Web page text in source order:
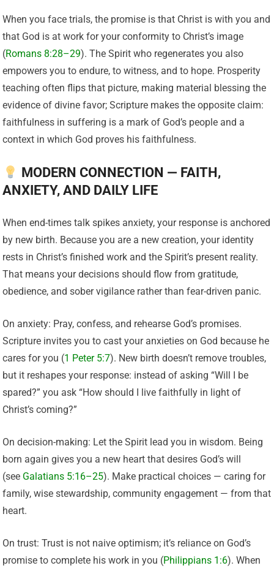
When you face trials, the promise is that Christ is with you and
that God is at work for your conformity to Christ’s image
(Romans 8:28–29). The Spirit who regenerates you also
empowers you to endure, to witness, and to hope. Prosperity
teaching often flips that picture, making material blessing the
evidence of divine favor; Scripture makes the opposite claim:
faithfulness in suffering is a mark of God’s people and a
context in which God proves his faithfulness.
MODERN CONNECTION — FAITH,
ANXIETY, AND DAILY LIFE
When end-times talk spikes anxiety, your response is anchored
by new birth. Because you are a new creation, your identity
rests in Christ’s finished work and the Spirit’s present reality.
That means your decisions should flow from gratitude,
obedience, and sober vigilance rather than fear-driven panic.
On anxiety: Pray, confess, and rehearse God’s promises.
Scripture invites you to cast your anxieties on God because he
cares for you (1 Peter 5:7). New birth doesn’t remove troubles,
but it reshapes your response: instead of asking “Will I be
spared?” you ask “How should I live faithfully in light of
Christ’s coming?”
On decision-making: Let the Spirit lead you in wisdom. Being
born again gives you a new heart that desires God’s will
(see Galatians 5:16–25). Make practical choices — caring for
family, wise stewardship, community engagement — from that
heart.
On trust: Trust is not naive optimism; it’s reliance on God’s
promise to complete his work in you (Philippians 1:6). When